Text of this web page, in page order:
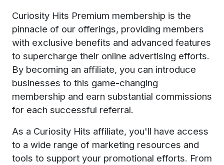
Curiosity Hits Premium membership is the
pinnacle of our offerings, providing members
with exclusive benefits and advanced features
to supercharge their online advertising efforts.
By becoming an affiliate, you can introduce
businesses to this game-changing
membership and earn substantial commissions
for each successful referral.
As a Curiosity Hits affiliate, you'll have access
to a wide range of marketing resources and
tools to support your promotional efforts. From